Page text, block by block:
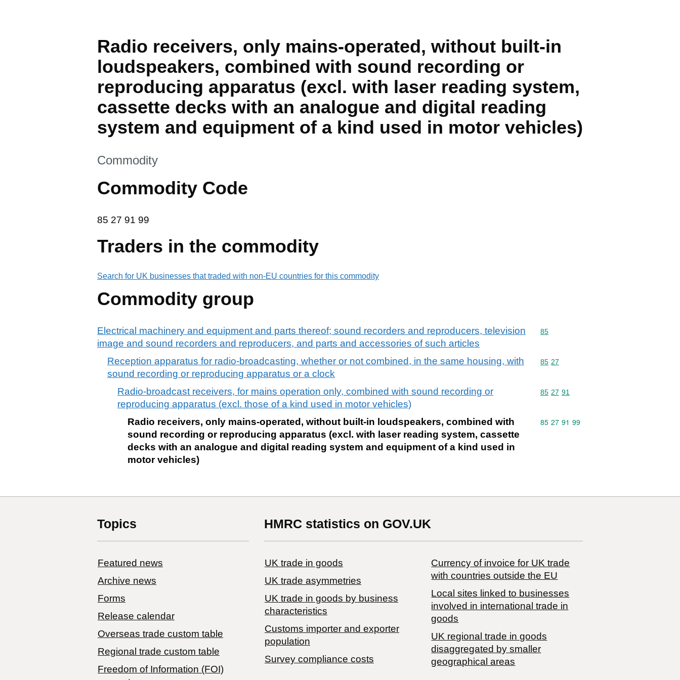
Radio receivers, only mains-operated, without built-in
loudspeakers, combined with sound recording or
reproducing apparatus (excl. with laser reading system,
cassette decks with an analogue and digital reading
system and equipment of a kind used in motor vehicles)
This section is
Commodity
Commodity Code
85 27 91 99
85 27 91 99
Traders in the commodity
Search for UK businesses that traded with non-EU countries for this commodity
Commodity group
Electrical machinery and equipment and parts thereof; sound recorders and reproducers, television
image and sound recorders and reproducers, and parts and accessories of such articles
Commodity code: 85
85
Reception apparatus for radio-broadcasting, whether or not combined, in the same housing, with
sound recording or reproducing apparatus or a clock
Commodity code: 85 27
85 27
Radio-broadcast receivers, for mains operation only, combined with sound recording or
reproducing apparatus (excl. those of a kind used in motor vehicles)
Commodity code: 85 27 91
85 27 91
Radio receivers, only mains-operated, without built-in loudspeakers, combined with
sound recording or reproducing apparatus (excl. with laser reading system, cassette
decks with an analogue and digital reading system and equipment of a kind used in
motor vehicles)
Commodity code: 85 27 91 99
85 27 91 99
Topics
Featured news
Archive news
Forms
Release calendar
Overseas trade custom table
Regional trade custom table
Freedom of Information (FOI)
HMRC statistics on GOV.UK
UK trade in goods
UK trade asymmetries
​UK trade in goods by business
characteristics
Customs importer and exporter
population
Survey compliance costs
Currency of invoice for UK trade
with countries outside the EU
Local sites linked to businesses
involved in international trade in
goods
UK regional trade in goods
disaggregated by smaller
geographical areas